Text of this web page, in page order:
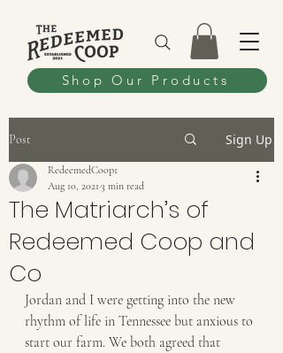
Shop Our Products
Post Sign Up
The Matriarch’s of
Redeemed Coop and
Co
RedeemedCoop1
Aug 10, 2021 3 min read
Jordan and I were getting into the new
rhythm of life in Tennessee but anxious to
start our farm. We both agreed that